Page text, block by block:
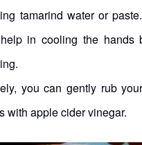
tamarind water or
in cooling the hands
you can gently rub
with apple cider vinegar.